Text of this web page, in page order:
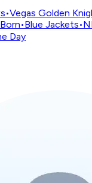
•Vegas Golden
•Blue Jackets•
Day